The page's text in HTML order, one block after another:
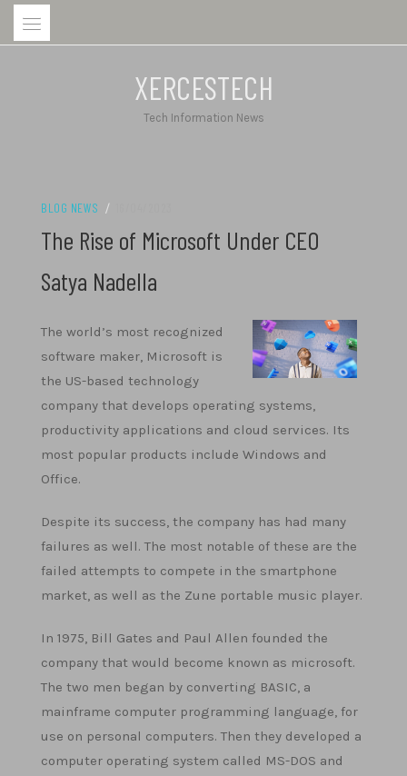
Skip
XERCESTECH
Tech Information News
BLOG NEWS /
The Rise of Microsoft Under CEO
Satya Nadella
The world’s most recognized
software maker, Microsoft is
the US-based technology
company that develops operating systems,
productivity applications and cloud services. Its
most popular products include Windows and
Office.
Despite its success, the company has had many
failures as well. The most notable of these are the
failed attempts to compete in the smartphone
market, as well as the Zune portable music player.
In 1975, Bill Gates and Paul Allen founded the
company that would become known as microsoft.
The two men began by converting BASIC, a
mainframe computer programming language, for
use on personal computers. Then they developed a
computer operating system called MS-DOS and